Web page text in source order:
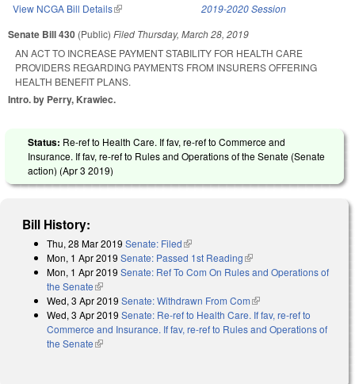
View NCGA Bill Details(link is external) 2019-2020 Session
Senate Bill 430 (Public) Filed Thursday, March 28, 2019
AN ACT TO INCREASE PAYMENT STABILITY FOR HEALTH CARE
PROVIDERS REGARDING PAYMENTS FROM INSURERS OFFERING
HEALTH BENEFIT PLANS.
Intro. by Perry, Krawiec.
Status: Re-ref to Health Care. If fav, re-ref to Commerce and
Insurance. If fav, re-ref to Rules and Operations of the Senate (Senate
action) (Apr 3 2019)
Bill History:
Thu, 28 Mar 2019 Senate: Filed(link is external)
Mon, 1 Apr 2019 Senate: Passed 1st Reading(link is external)
Mon, 1 Apr 2019 Senate: Ref To Com On Rules and Operations of
the Senate(link is external)
Wed, 3 Apr 2019 Senate: Withdrawn From Com(link is external)
Wed, 3 Apr 2019 Senate: Re-ref to Health Care. If fav, re-ref to
Commerce and Insurance. If fav, re-ref to Rules and Operations of
the Senate(link is external)